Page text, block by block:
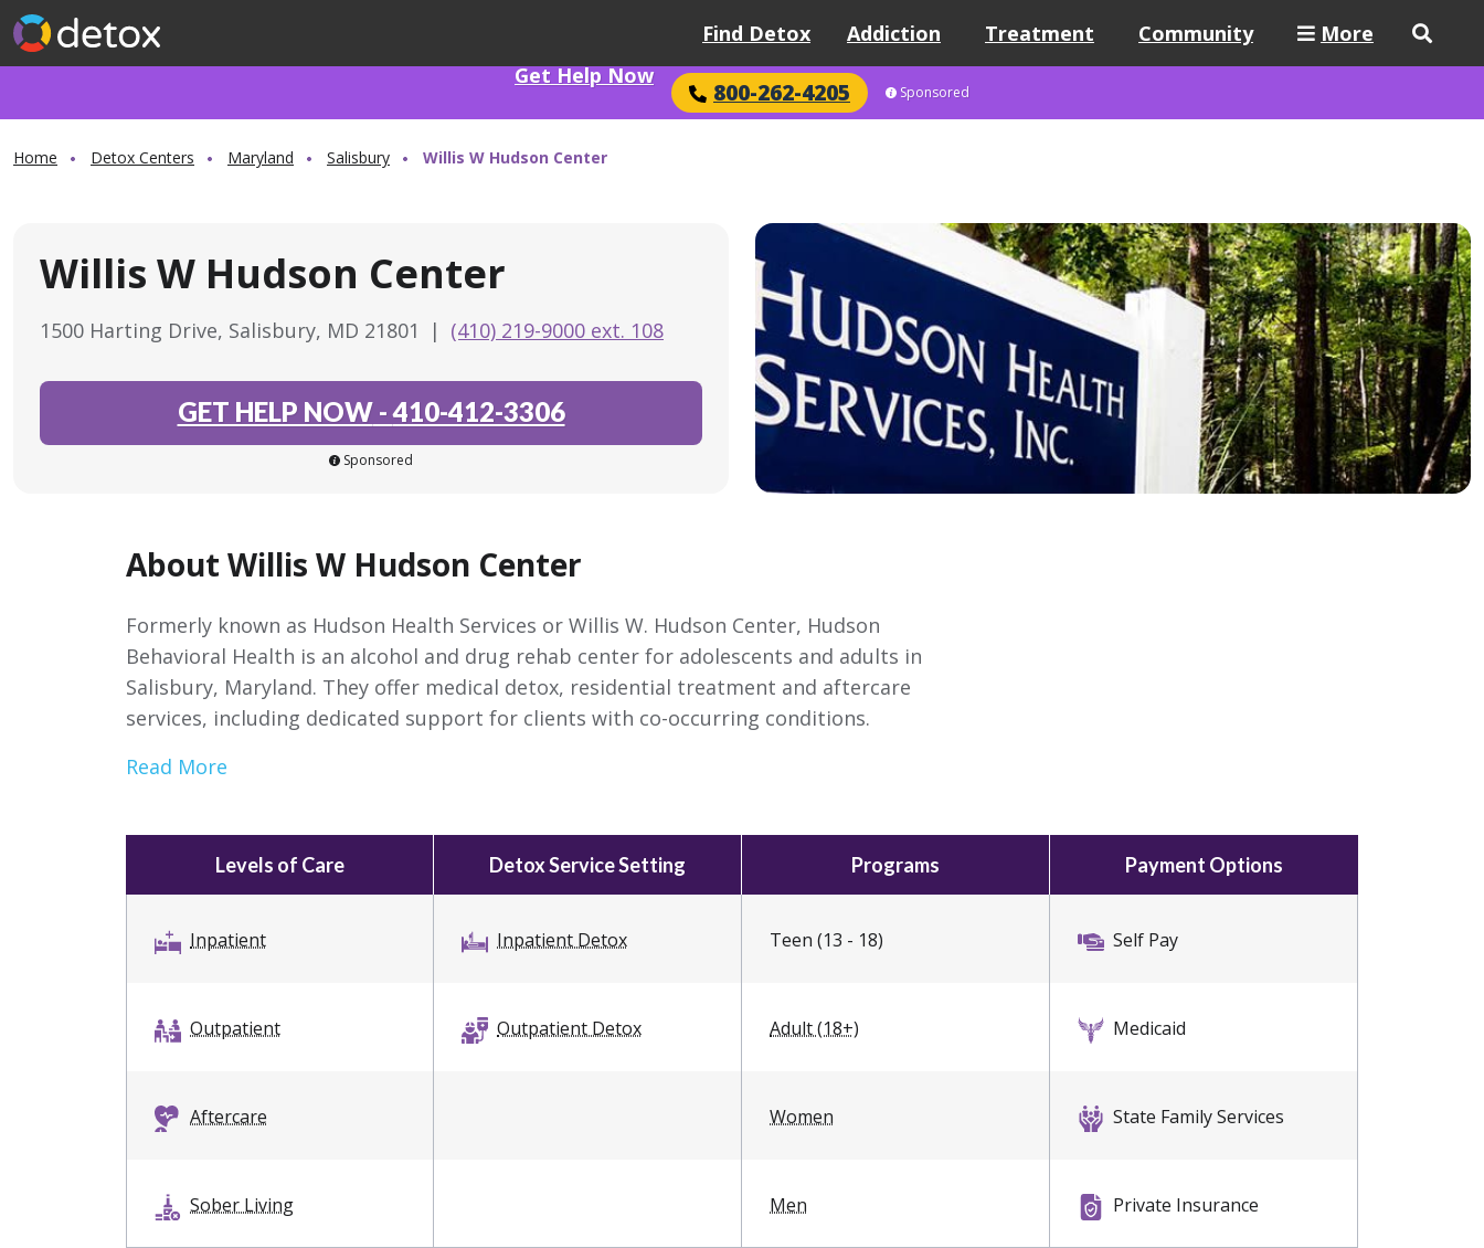
Find Detox Addiction Treatment Community
More
Get Help Now
800-262-4205 Sponsored
Home Detox Centers Maryland Salisbury Willis W Hudson Center
Willis W Hudson Center
1500 Harting Drive, Salisbury, MD 21801 | (410) 219-9000 ext. 108
GET HELP NOW-410-412-3306
Sponsored
About Willis W Hudson Center
Formerly known as Hudson Health Services or Willis W. Hudson Center, Hudson
Behavioral Health is an alcohol and drug rehab center for adolescents and adults in
Salisbury, Maryland. They offer medical detox, residential treatment and aftercare
services, including dedicated support for clients with co-occurring conditions.
Read More
Levels of Care Detox Service Setting Programs Payment Options
Inpatient
Outpatient
Aftercare
Sober Living
Inpatient Detox
Outpatient Detox
Teen (13 - 18)
Adult (18+)
Women
Men
Self Pay
Medicaid
State Family Services
Private Insurance